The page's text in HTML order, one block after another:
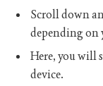
Scroll down
depending on
Here, you will
device.